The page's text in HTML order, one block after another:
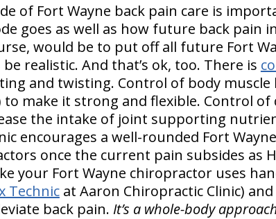
of Fort Wayne back pain care is
goes as well as how future back pain
would be to put off all future Fort
realistic. And that’s ok, too. There is
and twisting. Control of body
to make it strong and flexible. Control
the intake of joint supporting
encourages a well-rounded Fort Wayne
once the current pain subsides as
your Fort Wayne chiropractor uses
Technicat Aaron Chiropractic Clinic)
back pain. It’s a whole-body